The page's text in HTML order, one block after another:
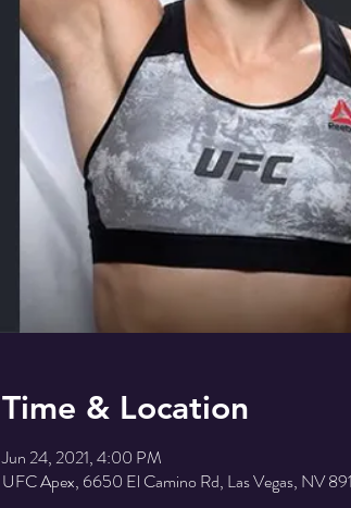
Time & Location
Jun 24, 2021, 4:00 PM
UFC Apex, 6650 El Camino Rd, Las Vegas, NV